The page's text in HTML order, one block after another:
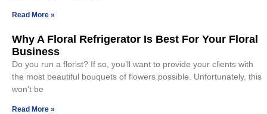
Read More »
Why A Floral Refrigerator Is Best For Your Floral
Business
Do you run a florist? If so, you’ll want to provide your clients with
the most beautiful bouquets of flowers possible. Unfortunately, this
won’t be
Read More »